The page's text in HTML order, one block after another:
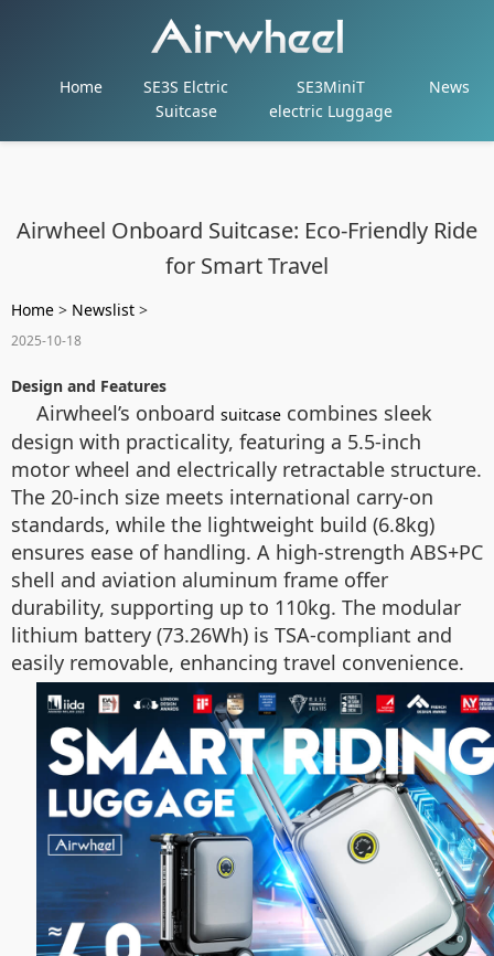
Home
SE3S Elctric
Suitcase
SE3MiniT
electric Luggage
News
Airwheel Onboard Suitcase: Eco-Friendly Ride
for Smart Travel
Home > Newslist >
2025-10-18
Design and Features
Airwheel’s onboard suitcase combines sleek
design with practicality, featuring a 5.5-inch
motor wheel and electrically retractable structure.
The 20-inch size meets international carry-on
standards, while the lightweight build (6.8kg)
ensures ease of handling. A high-strength ABS+PC
shell and aviation aluminum frame offer
durability, supporting up to 110kg. The modular
lithium battery (73.26Wh) is TSA-compliant and
easily removable, enhancing travel convenience.